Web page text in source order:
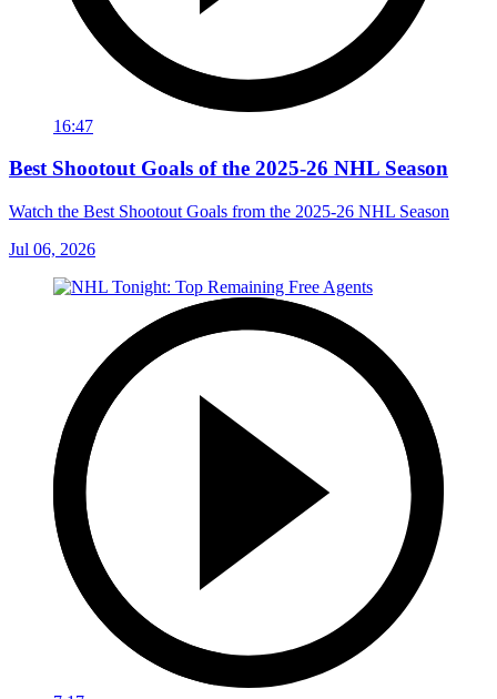
16:47
Best Shootout Goals of the 2025-26 NHL Season
Watch the Best Shootout Goals from the 2025-26 NHL Season
Jul 06, 2026